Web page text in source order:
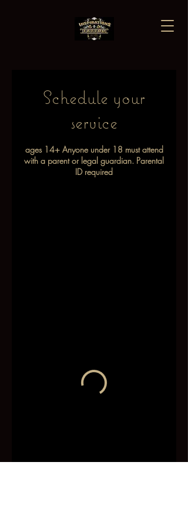
Schedule your
service
ages 14+ Anyone under 18 must attend
with a parent or legal guardian. Parental
ID required